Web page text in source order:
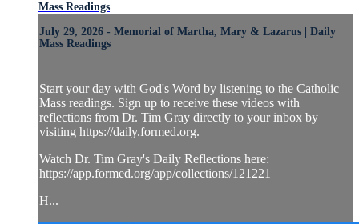
Mass Readings
July 29, 2026 - Memorial of Martha, Mary & Lazarus | Daily
Mass Readings
Start your day with God's Word by listening to the Catholic
Mass readings. Sign up to receive these videos with
reflections from Dr. Tim Gray directly to your inbox by
visiting https://daily.formed.org.
Watch Dr. Tim Gray's Daily Reflections here:
https://app.formed.org/app/collections/121221
H...